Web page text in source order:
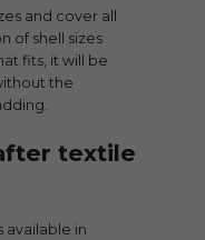
and cover all
of shell sizes
fits, it will be
the
textile
available in